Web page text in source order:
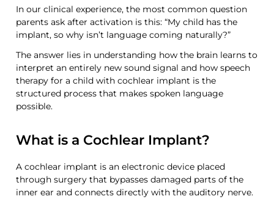
In our clinical experience, the most common question
parents ask after activation is this: “My child has the
implant, so why isn’t language coming naturally?”
The answer lies in understanding how the brain learns to
interpret an entirely new sound signal and how speech
therapy for a child with cochlear implant is the
structured process that makes spoken language
possible.
What is a Cochlear Implant?
A cochlear implant is an electronic device placed
through surgery that bypasses damaged parts of the
inner ear and connects directly with the auditory nerve.